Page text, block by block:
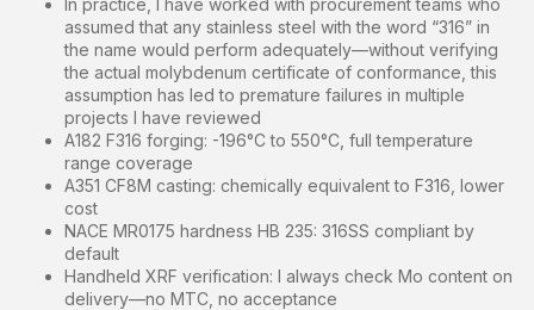
In practice, I have worked with procurement teams who
assumed that any stainless steel with the word “316” in
the name would perform adequately—without verifying
the actual molybdenum certificate of conformance, this
assumption has led to premature failures in multiple
projects I have reviewed
A182 F316 forging: -196°C to 550°C, full temperature
range coverage
A351 CF8M casting: chemically equivalent to F316, lower
cost
NACE MR0175 hardness HB 235: 316SS compliant by
default
Handheld XRF verification: I always check Mo content on
delivery—no MTC, no acceptance